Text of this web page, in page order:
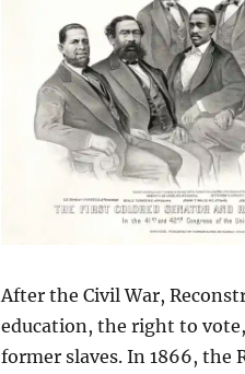
After the Civil War,
education, the right to
former slaves. In 1866, the